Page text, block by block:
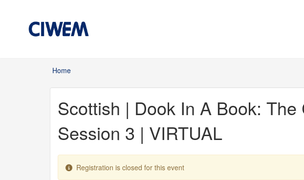
You are here
Home
Scottish | Dook In A Book:
Session 3 | VIRTUAL
Registration is closed for this event